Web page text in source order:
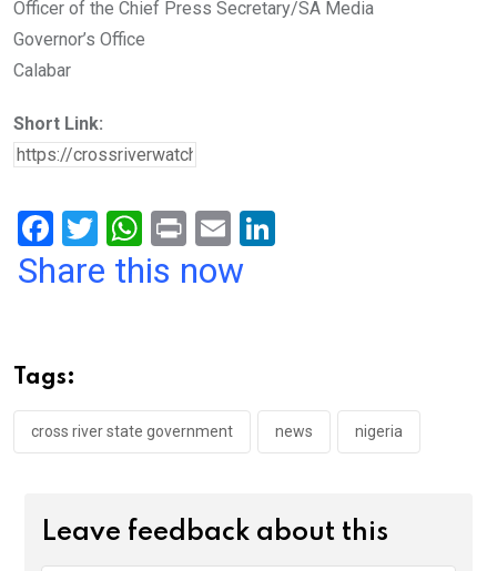
Officer of the Chief Press Secretary/SA Media
Governor’s Office
Calabar
Short Link:
F
a
o
o
k
T
wi
W
h
p
p
Pr
in
E
m
Share this now
Tags:
cross river state government news nigeria
Leave feedback about this